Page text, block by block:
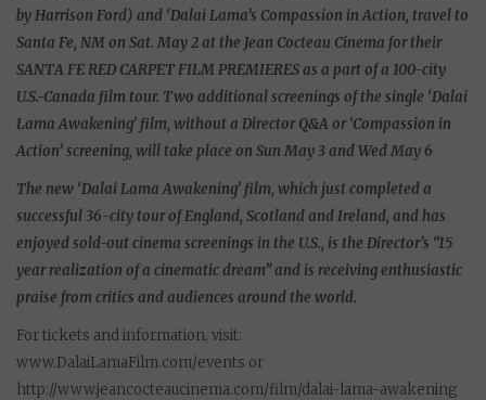
by Harrison Ford) and ‘Dalai Lama’s Compassion in Action, travel to
Santa Fe, NM on Sat. May 2 at the Jean Cocteau Cinema for their
SANTA FE RED CARPET FILM PREMIERES as a part of a 100-city
U.S.-Canada film tour. Two additional screenings of the single ‘Dalai
Lama Awakening’ film, without a Director Q&A or ‘Compassion in
Action’ screening, will take place on Sun May 3 and Wed May 6
The new ‘Dalai Lama Awakening’ film, which just completed a
successful 36-city tour of England, Scotland and Ireland, and has
enjoyed sold-out cinema screenings in the U.S., is the Director’s “15
year realization of a cinematic dream” and is receiving enthusiastic
praise from critics and audiences around the world.
For tickets and information, visit:
www.DalaiLamaFilm.com/events or
http://www.jeancocteaucinema.com/film/dalai-lama-awakening